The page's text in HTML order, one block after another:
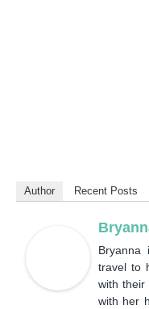
Author Recent Posts
Bryanna
travel to
with their
with her